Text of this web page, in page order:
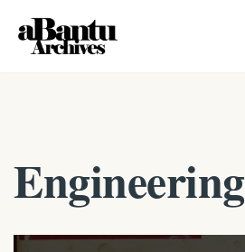
Skip
Engineering